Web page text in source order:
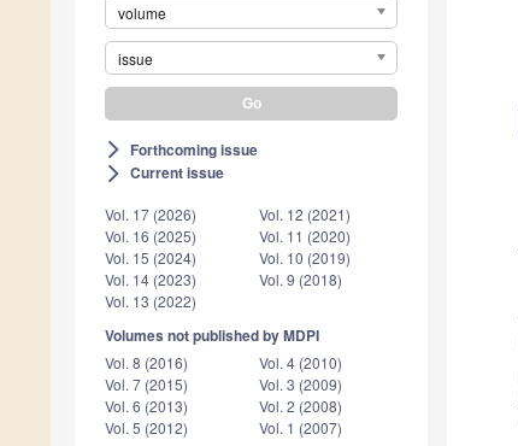
volume
issue
arrow_forward_ios Forthcoming issue
arrow_forward_ios Current issue
Vol. 17 (2026)
Vol. 16 (2025)
Vol. 15 (2024)
Vol. 14 (2023)
Vol. 13 (2022)
Vol. 12 (2021)
Vol. 11 (2020)
Vol. 10 (2019)
Vol. 9 (2018)
Volumes not published by MDPI
Vol. 8 (2016)
Vol. 7 (2015)
Vol. 6 (2013)
Vol. 5 (2012)
Vol. 4 (2010)
Vol. 3 (2009)
Vol. 2 (2008)
Vol. 1 (2007)